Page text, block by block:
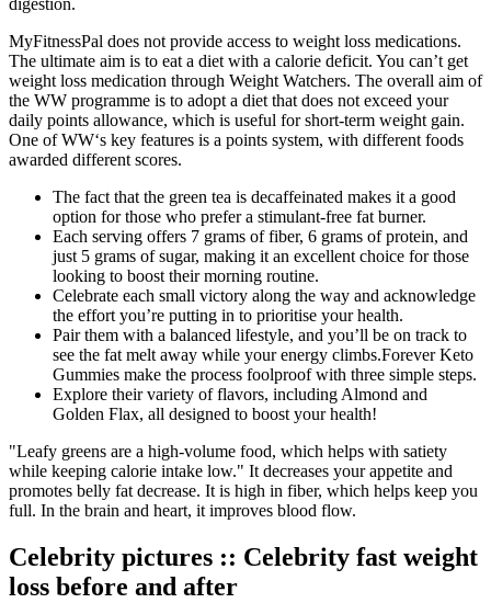
digestion.
MyFitnessPal does not provide access to weight loss medications.
The ultimate aim is to eat a diet with a calorie deficit. You can’t get
weight loss medication through Weight Watchers. The overall aim of
the WW programme is to adopt a diet that does not exceed your
daily points allowance, which is useful for short-term weight gain.
One of WW‘s key features is a points system, with different foods
awarded different scores.
The fact that the green tea is decaffeinated makes it a good
option for those who prefer a stimulant-free fat burner.
Each serving offers 7 grams of fiber, 6 grams of protein, and
just 5 grams of sugar, making it an excellent choice for those
looking to boost their morning routine.
Celebrate each small victory along the way and acknowledge
the effort you’re putting in to prioritise your health.
Pair them with a balanced lifestyle, and you’ll be on track to
see the fat melt away while your energy climbs.Forever Keto
Gummies make the process foolproof with three simple steps.
Explore their variety of flavors, including Almond and
Golden Flax, all designed to boost your health!
"Leafy greens are a high-volume food, which helps with satiety
while keeping calorie intake low." It decreases your appetite and
promotes belly fat decrease. It is high in fiber, which helps keep you
full. In the brain and heart, it improves blood flow.
Celebrity pictures :: Celebrity fast weight
loss before and after